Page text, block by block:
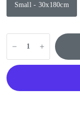
Small - 30x180cm